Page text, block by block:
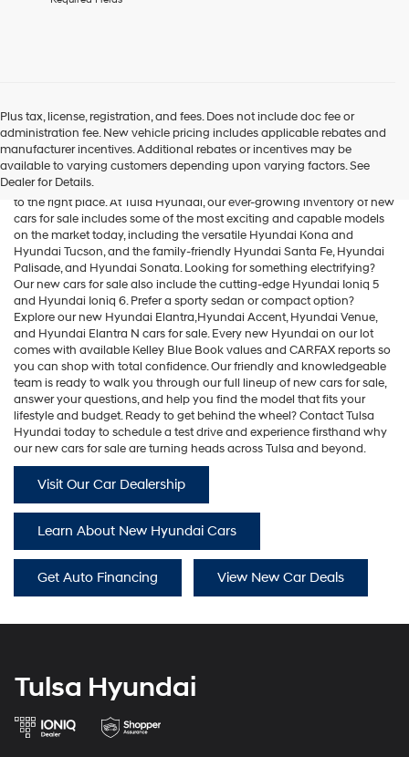
agree
may
use
the
number
provided
to
make
telemarketing
calls
or
texts
via
automated
technology.
Carrier
charges
may
apply.
Plus tax, license, registration, and fees. Does not include doc fee or
administration fee. New vehicle pricing includes applicable rebates and
manufacturer incentives. Additional rebates or incentives may be
available to varying customers depending upon varying factors. See
Dealer for Details.
Cars for Sale
If you're searching for new cars for sale in the Tulsa area, you've come
to the right place. At Tulsa Hyundai, our ever-growing inventory of new
cars for sale includes some of the most exciting and capable models
on the market today, including the versatile Hyundai Kona and
Hyundai Tucson, and the family-friendly Hyundai Santa Fe,Hyundai
Palisade, and Hyundai Sonata. Looking for something electrifying?
Our new cars for sale also include the cutting-edge Hyundai Ioniq 5
and Hyundai Ioniq 6. Prefer a sporty sedan or compact option?
Explore our new Hyundai Elantra,Hyundai Accent,Hyundai Venue,
and Hyundai Elantra N cars for sale. Every new Hyundai on our lot
comes with available Kelley Blue Book values and CARFAX reports so
you can shop with total confidence. Our friendly and knowledgeable
team is ready to walk you through our full lineup of new cars for sale,
answer your questions, and help you find the model that fits your
lifestyle and budget. Ready to get behind the wheel? Contact Tulsa
Hyundai today to schedule a test drive and experience firsthand why
our new cars for sale are turning heads across Tulsa and beyond.
Visit Our Car Dealership
Learn About New Hyundai Cars
Get Auto Financing View New Car Deals
Tulsa Hyundai